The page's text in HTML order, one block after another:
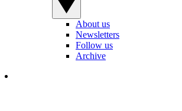
About us
Newsletters
Follow us
Archive